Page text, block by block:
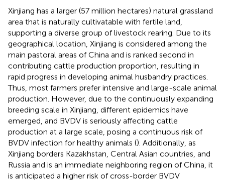
Xinjiang has a larger (57 million hectares) natural grassland
area that is naturally cultivatable with fertile land,
supporting a diverse group of livestock rearing. Due to its
geographical location, Xinjiang is considered among the
main pastoral areas of China and is ranked second in
contributing cattle production proportion, resulting in
rapid progress in developing animal husbandry practices.
Thus, most farmers prefer intensive and large-scale animal
production. However, due to the continuously expanding
breeding scale in Xinjiang, different epidemics have
emerged, and BVDV is seriously affecting cattle
production at a large scale, posing a continuous risk of
BVDV infection for healthy animals (). Additionally, as
Xinjiang borders Kazakhstan, Central Asian countries, and
Russia and is an immediate neighboring region of China, it
is anticipated a higher risk of cross-border BVDV